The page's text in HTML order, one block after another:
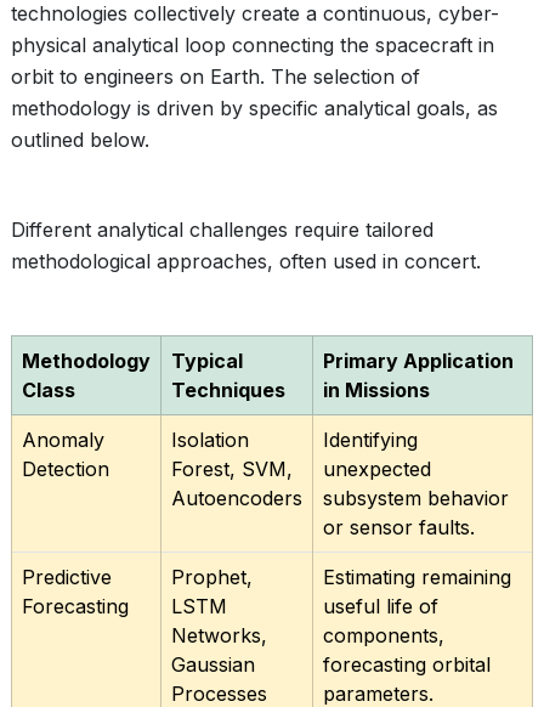
technologies collectively create a continuous, cyber-
physical analytical loop connecting the spacecraft in
orbit to engineers on Earth. The selection of
methodology is driven by specific analytical goals, as
outlined below.
Different analytical challenges require tailored
methodological approaches, often used in concert.
Methodology
Class
Typical
Techniques
Primary Application
in Missions
Anomaly
Detection
Isolation
Forest, SVM,
Autoencoders
Identifying
unexpected
subsystem behavior
or sensor faults.
Predictive
Forecasting
Prophet,
LSTM
Networks,
Gaussian
Processes
Estimating remaining
useful life of
components,
forecasting orbital
parameters.